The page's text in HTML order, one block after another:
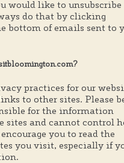
would like to unsubscribe
do that by clicking
bottom of emails sent to
practices for our
to other sites. Please
for the information
sites and cannot control
you to read the
you visit, especially if